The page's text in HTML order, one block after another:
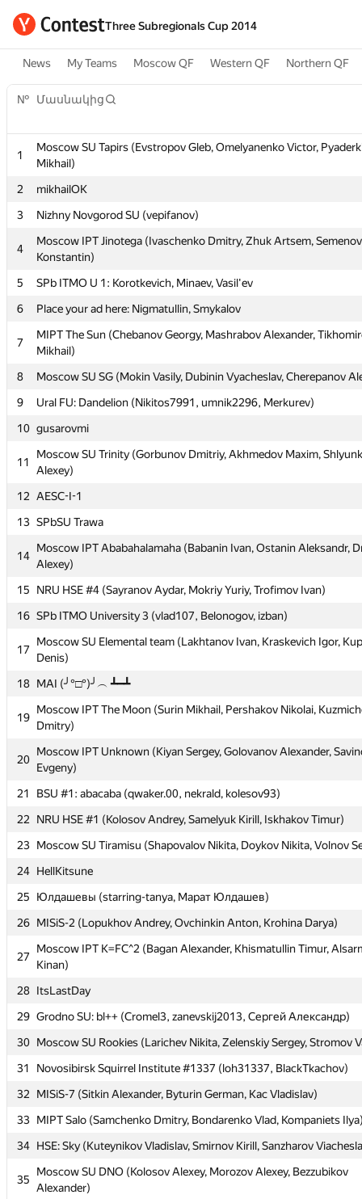
Three Subregionals Cup 2014
News My Teams Moscow QF Western QF Northern QF
№ Մասնակից
1
Moscow SU Tapirs (Evstropov Gleb, Omelyanenko Victor,
Mikhail)
2
mikhailOK
3
Nizhny Novgorod SU (vepifanov)
4
Moscow IPT Jinotega (Ivaschenko Dmitry, Zhuk Artsem, Semenov
Konstantin)
5
SPb ITMO U 1: Korotkevich, Minaev, Vasil'ev
6
Place your ad here: Nigmatullin, Smykalov
7
MIPT The Sun (Chebanov Georgy, Mashrabov Alexander,
Mikhail)
8
Moscow SU SG (Mokin Vasily, Dubinin Vyacheslav, Cherepanov
9
Ural FU: Dandelion (Nikitos7991, umnik2296, Merkurev)
10 gusarovmi
11
Moscow SU Trinity (Gorbunov Dmitriy, Akhmedov Maxim,
Alexey)
12 AESC-I-1
13 SPbSU Trawa
14
Moscow IPT Ababahalamaha (Babanin Ivan, Ostanin Aleksandr,
Alexey)
15
NRU HSE #4 (Sayranov Aydar, Mokriy Yuriy, Trofimov Ivan)
16 SPb ITMO University 3 (vlad107, Belonogov, izban)
17
Moscow SU Elemental team (Lakhtanov Ivan, Kraskevich Igor,
Denis)
18 MAI (╯°□°)╯︵ ┻━┻
19
Moscow IPT The Moon (Surin Mikhail, Pershakov Nikolai,
Dmitry)
20
Moscow IPT Unknown (Kiyan Sergey, Golovanov Alexander,
Evgeny)
21
BSU #1: abacaba (qwaker.00, nekrald, kolesov93)
22
NRU HSE #1 (Kolosov Andrey, Samelyuk Kirill, Iskhakov Timur)
23 Moscow SU Tiramisu (Shapovalov Nikita, Doykov Nikita, Volnov
24 HellKitsune
25
Юлдашевы (starring-tanya, Марат Юлдашев)
26 MISiS-2 (Lopukhov Andrey, Ovchinkin Anton, Krohina Darya)
27
Moscow IPT K=FC^2 (Bagan Alexander, Khismatullin Timur,
Kinan)
28 ItsLastDay
29 Grodno SU: bl++ (Cromel3, zanevskij2013, Сергей Александр)
30 Moscow SU Rookies (Larichev Nikita, Zelenskiy Sergey, Stromov
31
Novosibirsk Squirrel Institute #1337 (loh31337, BlackTkachov)
32
MISiS-7 (Sitkin Alexander, Byturin German, Kac Vladislav)
33 MIPT Salo (Samchenko Dmitry, Bondarenko Vlad, Kompaniets
34 HSE: Sky (Kuteynikov Vladislav, Smirnov Kirill, Sanzharov
35
Moscow SU DNO (Kolosov Alexey, Morozov Alexey, Bezzubikov
Alexander)
№ Մասնակից
Mikhail)
Konstantin)
7
Mikhail)
8
Moscow SU SG (Mokin Vasily, Dubinin Vyacheslav, Cherepanov
Alexey)
Alexey)
NRU HSE #4 (Sayranov Aydar, Mokriy Yuriy, Trofimov Ivan)
Moscow SU Elemental team (Lakhtanov Ivan, Kraskevich Igor,
MAI (╯°□°)╯︵ ┻━┻
Moscow IPT The Moon (Surin Mikhail, Pershakov Nikolai,
20
Evgeny)
21
BSU #1: abacaba (qwaker.00, nekrald, kolesov93)
22
NRU HSE #1 (Kolosov Andrey, Samelyuk Kirill, Iskhakov Timur)
23
Moscow SU Tiramisu (Shapovalov Nikita, Doykov Nikita, Volnov
24
HellKitsune
27
Kinan)
28
ItsLastDay
29
Grodno SU: bl++ (Cromel3, zanevskij2013, Сергей Александр)
30
Moscow SU Rookies (Larichev Nikita, Zelenskiy Sergey, Stromov
31
Novosibirsk Squirrel Institute #1337 (loh31337, BlackTkachov)
32
MISiS-7 (Sitkin Alexander, Byturin German, Kac Vladislav)